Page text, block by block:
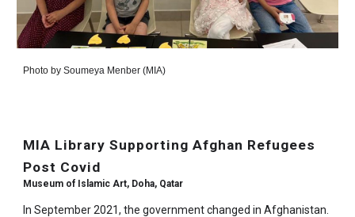
Photo bySoumeya Menber (MIA)
MIA Library Supporting Afghan Refugees
Post Covid
Museum of Islamic Art, Doha, Qatar
In September 2021, the government changed in Afghanistan.